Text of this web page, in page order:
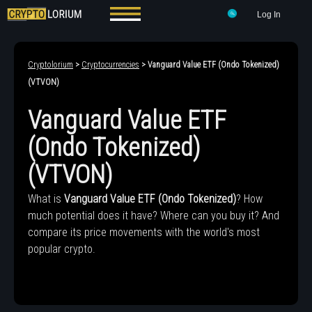
Log In
Cryptolorium > Cryptocurrencies > Vanguard Value ETF (Ondo Tokenized)
(VTVON)
Vanguard Value ETF
(Ondo Tokenized)
(VTVON)
What is Vanguard Value ETF (Ondo Tokenized)? How
much potential does it have? Where can you buy it? And
compare its price movements with the world's most
popular crypto.